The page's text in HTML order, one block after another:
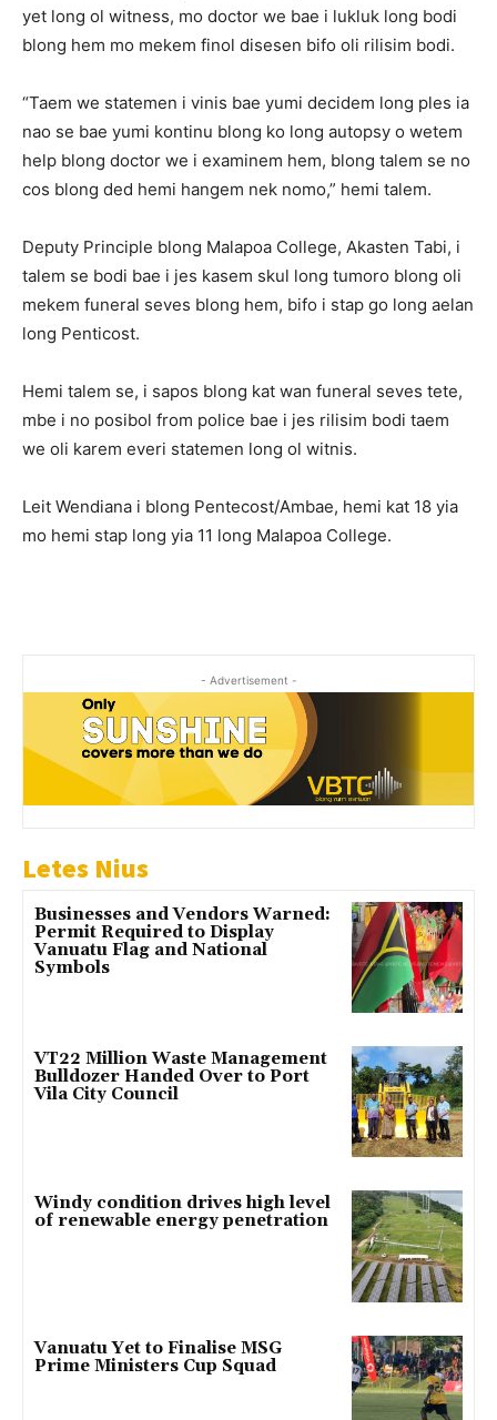
yet long ol witness, mo doctor we bae i lukluk long bodi
blong hem mo mekem finol disesen bifo oli rilisim bodi.
“Taem we statemen i vinis bae yumi decidem long ples ia
nao se bae yumi kontinu blong ko long autopsy o wetem
help blong doctor we i examinem hem, blong talem se no
cos blong ded hemi hangem nek nomo,” hemi talem.
Deputy Principle blong Malapoa College, Akasten Tabi, i
talem se bodi bae i jes kasem skul long tumoro blong oli
mekem funeral seves blong hem, bifo i stap go long aelan
long Penticost.
Hemi talem se, i sapos blong kat wan funeral seves tete,
mbe i no posibol from police bae i jes rilisim bodi taem
we oli karem everi statemen long ol witnis.
Leit Wendiana i blong Pentecost/Ambae, hemi kat 18 yia
mo hemi stap long yia 11 long Malapoa College.
- Advertisement -
Letes Nius
Businesses and Vendors Warned:
Permit Required to Display
Vanuatu Flag and National
Symbols
VT22 Million Waste Management
Bulldozer Handed Over to Port
Vila City Council
Windy condition drives high level
of renewable energy penetration
Vanuatu Yet to Finalise MSG
Prime Ministers Cup Squad